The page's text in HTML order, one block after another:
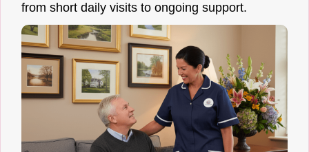
from short daily visits to ongoing support.